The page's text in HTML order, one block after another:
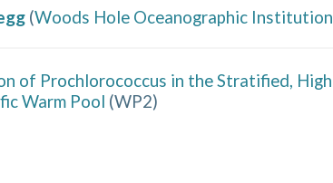
(Woods Hole Oceanographic Institution
of Prochlorococcus in the Stratified, High
Warm Pool (WP2)